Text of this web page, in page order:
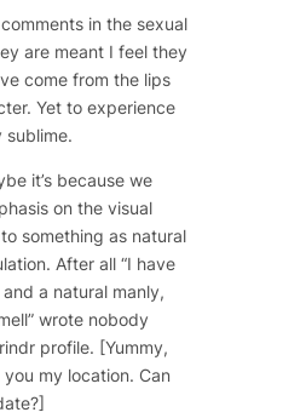
in the sexual
are meant I feel they
come from the lips
Yet to experience
sublime.
it’s because we
on the visual
something as natural
After all “I have
a natural manly,
wrote nobody
profile. [Yummy,
you my location. Can